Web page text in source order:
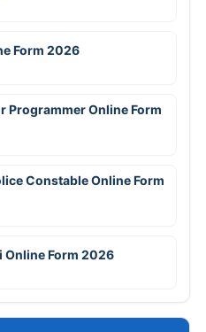
Form 2026
Programmer Online Form
Constable Online Form
Online Form 2026